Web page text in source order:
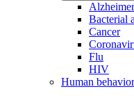
Bacterial
Cancer
Flu
HIV
Human behavior